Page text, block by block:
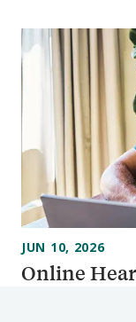
Online
JUN 10, 2026